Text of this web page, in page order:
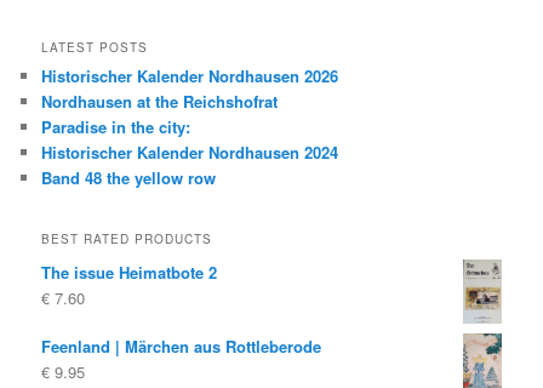
LATEST POSTS
Historischer Kalender Nordhausen 2026
Nordhausen at the Reichshofrat
Paradise in the city:
Historischer Kalender Nordhausen 2024
Band 48 the yellow row
BEST RATED PRODUCTS
The issue Heimatbote 2
€ 7.60
Feenland | Märchen aus Rottleberode
€ 9.95